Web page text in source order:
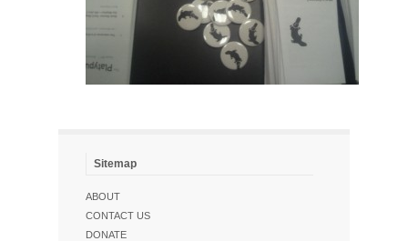
Sitemap
ABOUT
CONTACT US
DONATE